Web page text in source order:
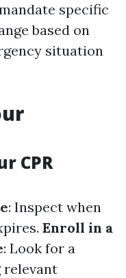
specific
based on
situation
CPR
: Inspect when
Enroll in a
: Look for a
relevant